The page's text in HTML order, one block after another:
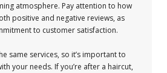
atmosphere. Pay attention to how
positive and negative reviews, as
to customer satisfaction.
same services, so it’s important to
your needs. If you’re after a haircut,